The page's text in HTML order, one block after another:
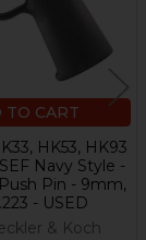
TO CART
HK53, HK93
Navy Style -
Pin - 9mm,
- USED
& Koch